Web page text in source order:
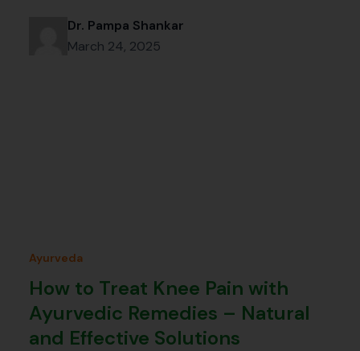
Dr. Pampa Shankar
March 24, 2025
Ayurveda
How to Treat Knee Pain with
Ayurvedic Remedies – Natural
and Effective Solutions